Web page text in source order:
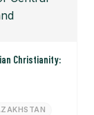
Christianity: